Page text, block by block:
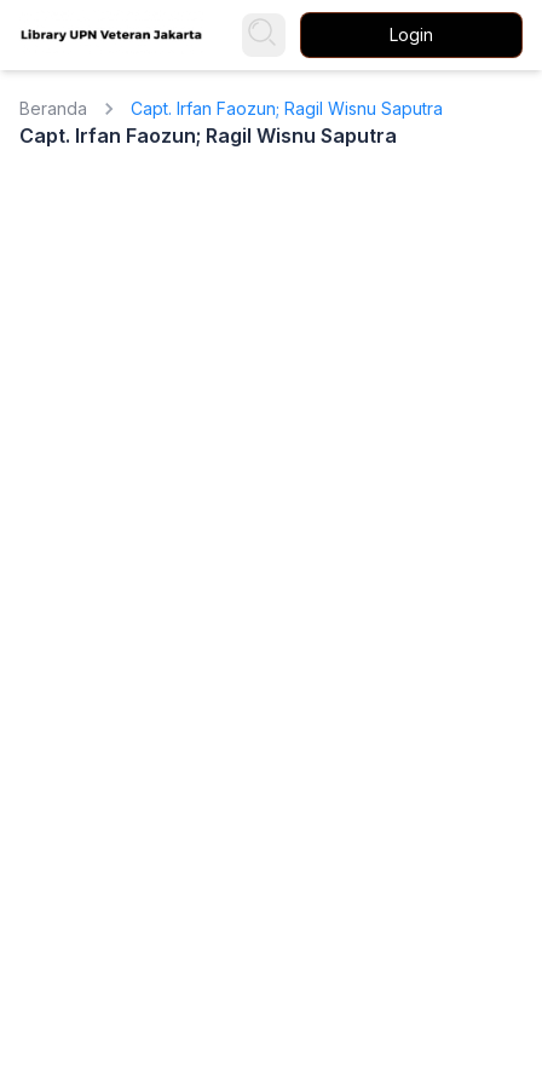
Login
Beranda Capt. Irfan Faozun; Ragil Wisnu Saputra
Capt. Irfan Faozun; Ragil Wisnu Saputra